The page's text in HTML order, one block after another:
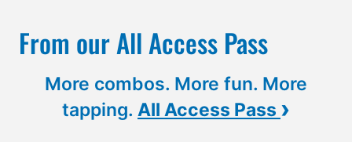
From our All Access Pass
More combos. More fun. More
tapping. All Access Pass ›